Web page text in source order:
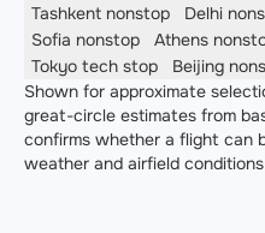
Tashkent nonstop Delhi
Sofia nonstop Athens
Tokyo tech stop Beijing
Shown for approximate
great-circle estimates from
confirms whether a flight can
weather and airfield